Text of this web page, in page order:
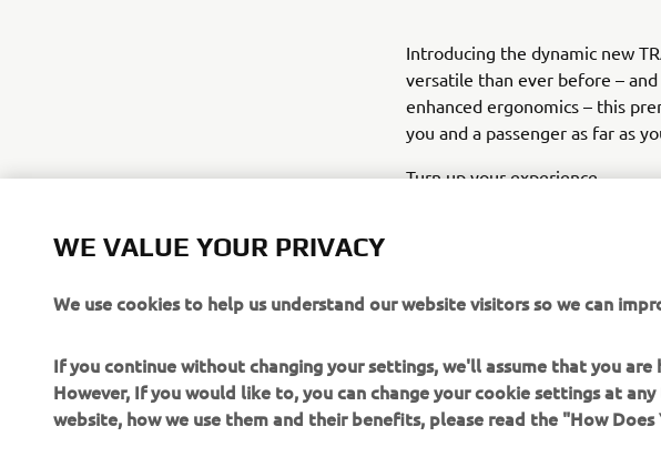
Introducing the dynamic new
versatile than ever before –
enhanced ergonomics – this
you and a passenger as far as
Turn up your experience.
DISCOVER
WE VALUE YOUR PRIVACY
We use cookies to help us understand our website visitors so we can
If you continue without changing your settings, we'll assume that you
However, If you would like to, you can change your cookie settings at
website, how we use them and their benefits, please read the "How